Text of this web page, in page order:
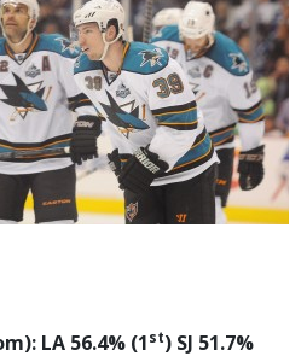
LA 56.4% (1st) SJ 51.7%